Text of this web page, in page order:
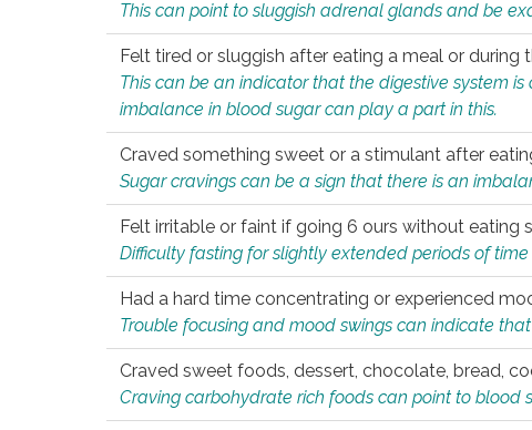
This can point to sluggish adrenal glands and be
Felt tired or sluggish after eating a meal or during
This can be an indicator that the digestive system
imbalance in blood sugar can play a part in this.
Craved something sweet or a stimulant after
Sugar cravings can be a sign that there is an
Felt irritable or faint if going 6 ours without eating
Difficulty fasting for slightly extended periods of
Had a hard time concentrating or experienced
Trouble focusing and mood swings can indicate
Craved sweet foods, dessert, chocolate, bread,
Craving carbohydrate rich foods can point to blood